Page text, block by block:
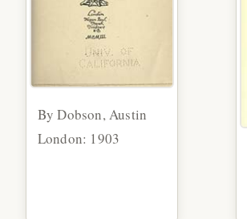
By Dobson, Austin
London: 1903